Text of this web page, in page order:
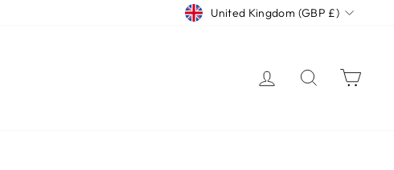
CURRENCY
United Kingdom (GBP £)
LOG INSEARCH